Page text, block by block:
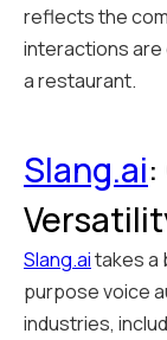
reflects the
interactions
a restaurant.
Slang.ai
Slang.aitakes a
purpose voice
industries,